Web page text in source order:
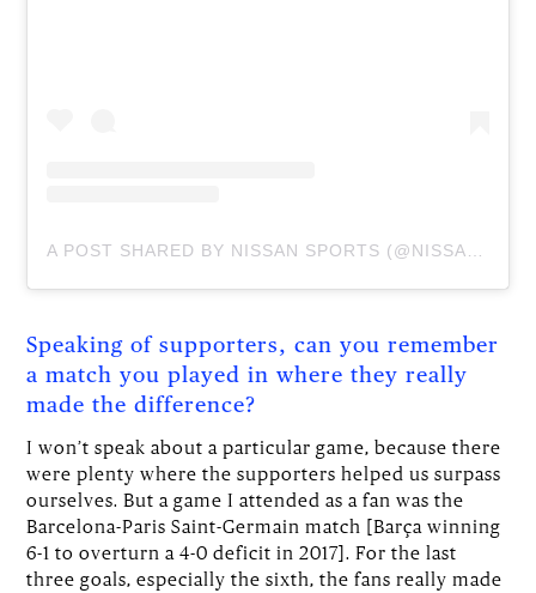
A POST SHARED BY NISSAN SPORTS (@NISSANSPORTS)
Speaking of supporters, can you remember
a match you played in where they really
made the difference?
I won’t speak about a particular game, because there
were plenty where the supporters helped us surpass
ourselves. But a game I attended as a fan was the
Barcelona-Paris Saint-Germain match [Barça winning
6-1 to overturn a 4-0 deficit in 2017]. For the last
three goals, especially the sixth, the fans really made